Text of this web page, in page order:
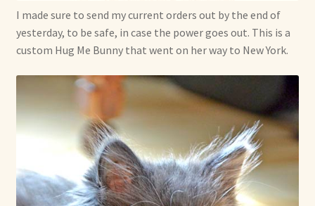
Welcome
Welcome to my online journal
Shop For Art by Elizabeth Ruffing
Contact Me
Reviews
I made sure to send my current orders out by the end of
yesterday, to be safe, in case the power goes out. This is a
custom Hug Me Bunny that went on her way to New York.